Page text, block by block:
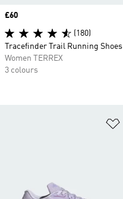
Price
£60
(180)
Tracefinder Trail Running Shoes
Women TERREX
3 colours